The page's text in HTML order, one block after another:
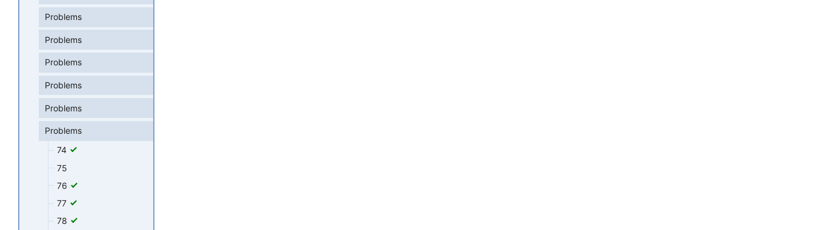
Problems
Problems
Problems
Problems
Problems
Problems
74
75
76
77
78